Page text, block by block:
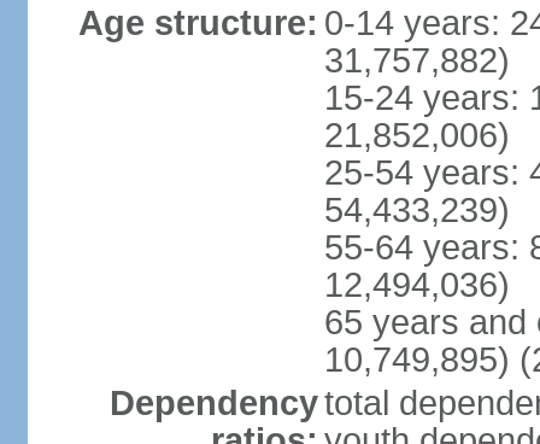
Age structure: 0-14 years:
31,757,882)
15-24 years:
21,852,006)
25-54 years:
54,433,239)
55-64 years:
12,494,036)
65 years and
10,749,895)
Dependencytotal